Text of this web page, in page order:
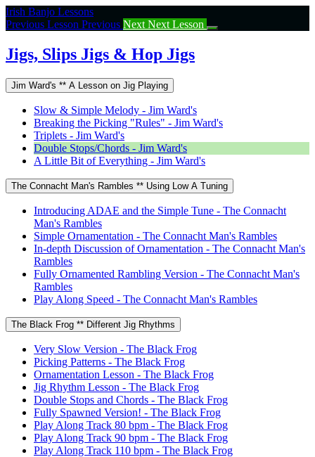
Return
to
Jigs,
Slips
&
Irish Banjo Lessons
Previous Lesson Previous Next Next Lesson
Jigs, Slips Jigs & Hop Jigs
Jim Ward's ** A Lesson on Jig Playing
Slow & Simple Melody - Jim Ward's
Breaking the Picking "Rules" - Jim Ward's
Triplets - Jim Ward's
Double Stops/Chords - Jim Ward's
A Little Bit of Everything - Jim Ward's
The Connacht Man's Rambles ** Using Low A Tuning
Introducing ADAE and the Simple Tune - The Connacht
Man's Rambles
Simple Ornamentation - The Connacht Man's Rambles
In-depth Discussion of Ornamentation - The Connacht Man's
Rambles
Fully Ornamented Rambling Version - The Connacht Man's
Rambles
Play Along Speed - The Connacht Man's Rambles
The Black Frog ** Different Jig Rhythms
Very Slow Version - The Black Frog
Picking Patterns - The Black Frog
Ornamentation Lesson - The Black Frog
Jig Rhythm Lesson - The Black Frog
Double Stops and Chords - The Black Frog
Fully Spawned Version! - The Black Frog
Play Along Track 80 bpm - The Black Frog
Play Along Track 90 bpm - The Black Frog
Play Along Track 110 bpm - The Black Frog